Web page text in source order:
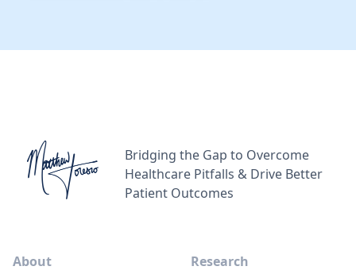
Bridging the Gap to Overcome
Healthcare Pitfalls & Drive Better
Patient Outcomes
About Research